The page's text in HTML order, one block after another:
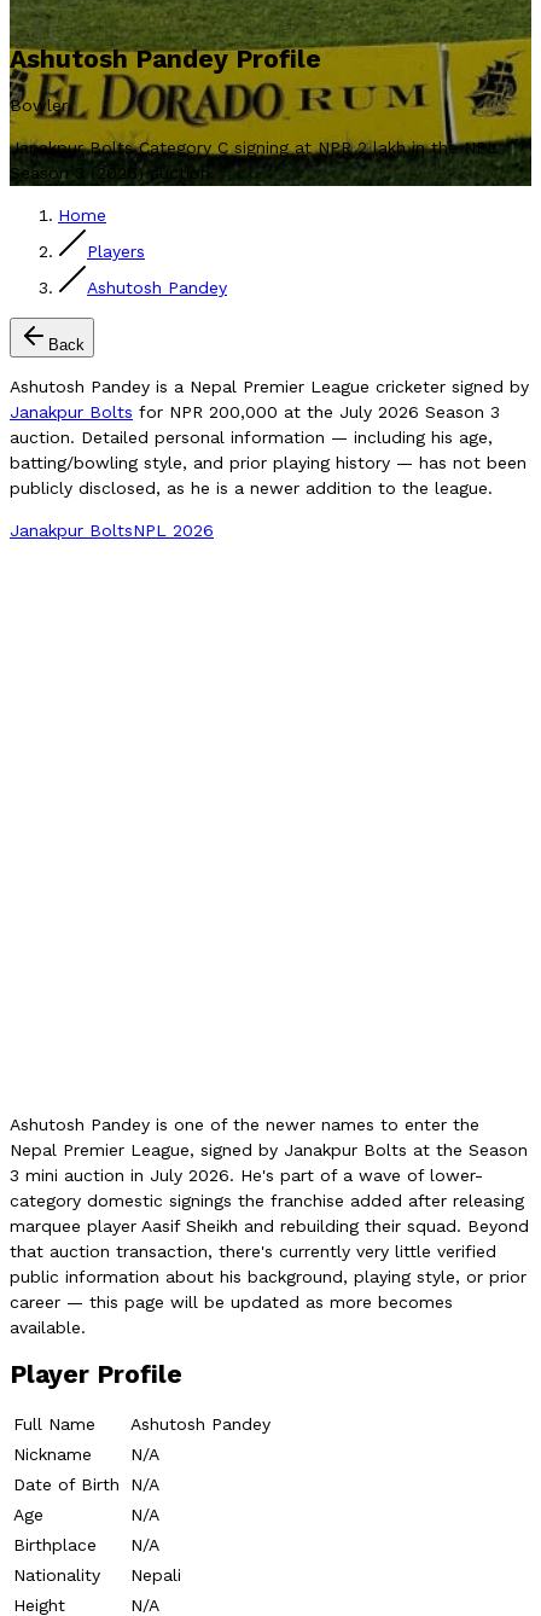
Ashutosh Pandey Profile
Bowler
Janakpur Bolts Category C signing at NPR 2 lakh in the NPL
Season 3 (2026) auction.
Home
Players
Ashutosh Pandey
Back
Ashutosh Pandey is a Nepal Premier League cricketer signed by
Janakpur Bolts for NPR 200,000 at the July 2026 Season 3
auction. Detailed personal information — including his age,
batting/bowling style, and prior playing history — has not been
publicly disclosed, as he is a newer addition to the league.
Janakpur BoltsNPL 2026
Ashutosh Pandey is one of the newer names to enter the
Nepal Premier League, signed by Janakpur Bolts at the Season
3 mini auction in July 2026. He's part of a wave of lower-
category domestic signings the franchise added after releasing
marquee player Aasif Sheikh and rebuilding their squad. Beyond
that auction transaction, there's currently very little verified
public information about his background, playing style, or prior
career — this page will be updated as more becomes
available.
Player Profile
Full Name
Ashutosh Pandey
Nickname
N/A
Date of Birth
N/A
Age
N/A
Birthplace
N/A
Nationality
Nepali
Height
N/A